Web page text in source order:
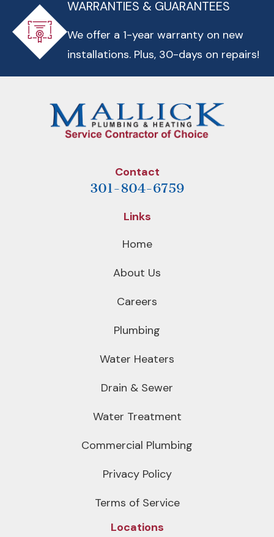
WARRANTIES & GUARANTEES
We offer a 1-year warranty on new
installations. Plus, 30-days on repairs!
Contact
301-804-6759
Links
Home
About Us
Careers
Plumbing
Water Heaters
Drain & Sewer
Water Treatment
Commercial Plumbing
Privacy Policy
Terms of Service
Locations